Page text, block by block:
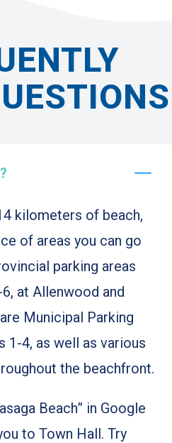
kilometers of beach,
of areas you can go
parking areas
at Allenwood and
Municipal Parking
1-4, as well as various
the beachfront.
Beach” in Google
to Town Hall. Try